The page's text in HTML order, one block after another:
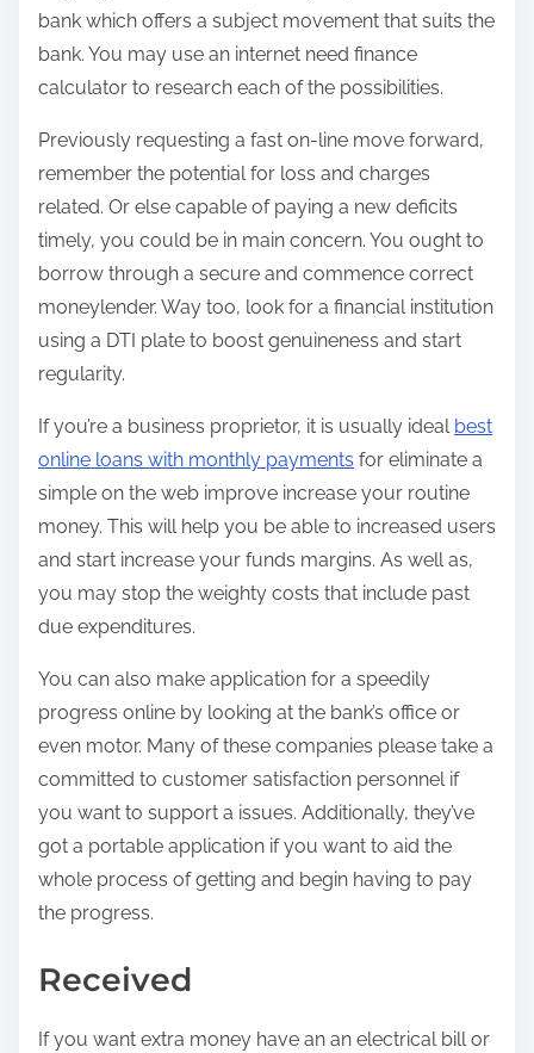
bank which offers a subject movement that suits the
bank. You may use an internet need finance
calculator to research each of the possibilities.
Previously requesting a fast on-line move forward,
remember the potential for loss and charges
related. Or else capable of paying a new deficits
timely, you could be in main concern. You ought to
borrow through a secure and commence correct
moneylender. Way too, look for a financial institution
using a DTI plate to boost genuineness and start
regularity.
If you’re a business proprietor, it is usually ideal best
online loans with monthly payments for eliminate a
simple on the web improve increase your routine
money. This will help you be able to increased users
and start increase your funds margins. As well as,
you may stop the weighty costs that include past
due expenditures.
You can also make application for a speedily
progress online by looking at the bank’s office or
even motor. Many of these companies please take a
committed to customer satisfaction personnel if
you want to support a issues. Additionally, they’ve
got a portable application if you want to aid the
whole process of getting and begin having to pay
the progress.
Received
If you want extra money have an an electrical bill or